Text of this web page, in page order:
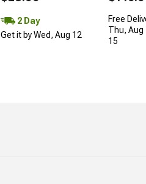
2 Day
Get it by Wed, Aug 12
Free
Thu, Aug
15